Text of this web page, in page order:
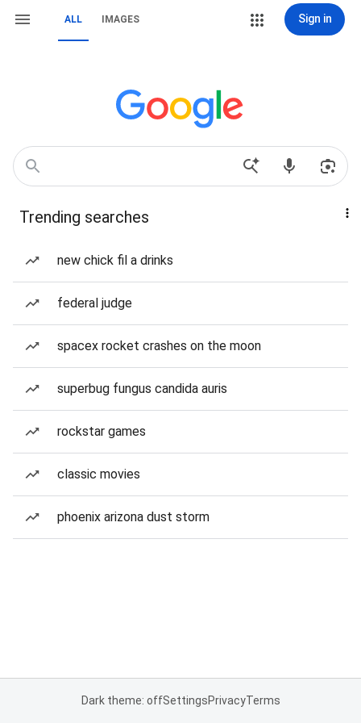
ALL IMAGES Sign in
Trending searches
new chick fil a drinks
federal judge
spacex rocket crashes on the moon
superbug fungus candida auris
rockstar games
classic movies
phoenix arizona dust storm
Dark theme: offSettingsPrivacyTerms